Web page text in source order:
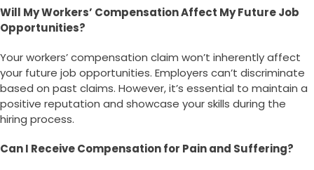
Will My Workers’ Compensation Affect My Future Job
Opportunities?
Your workers’ compensation claim won’t inherently affect
your future job opportunities. Employers can’t discriminate
based on past claims. However, it’s essential to maintain a
positive reputation and showcase your skills during the
hiring process.
Can I Receive Compensation for Pain and Suffering?